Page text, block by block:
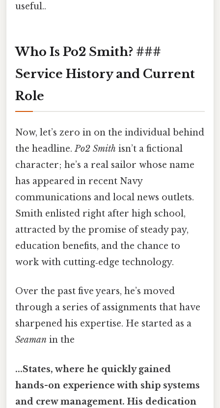
useful..
Who Is Po2 Smith? ###
Service History and Current
Role
Now, let’s zero in on the individual behind
the headline.Po2 Smith isn’t a fictional
character; he’s a real sailor whose name
has appeared in recent Navy
communications and local news outlets.
Smith enlisted right after high school,
attracted by the promise of steady pay,
education benefits, and the chance to
work with cutting‑edge technology.
Over the past five years, he’s moved
through a series of assignments that have
sharpened his expertise. He started as a
Seaman in the
...States, where he quickly gained
hands-on experience with ship systems
and crew management. His dedication